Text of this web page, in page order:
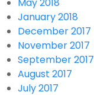
January 2018
December 2017
November 2017
September 2017
August 2017
July 2017